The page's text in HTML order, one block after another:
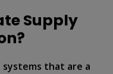
Supply
that are a